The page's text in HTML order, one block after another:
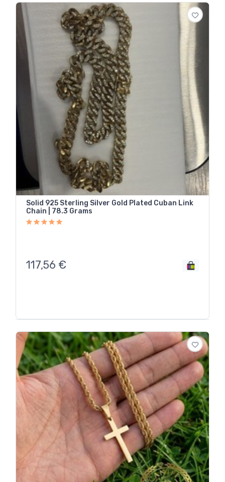
Solid 925 Sterling Silver Gold Plated Cuban Link
Chain | 78.3 Grams
117,56 €